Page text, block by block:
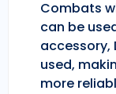
Combats
can be
accessory,
used,
more